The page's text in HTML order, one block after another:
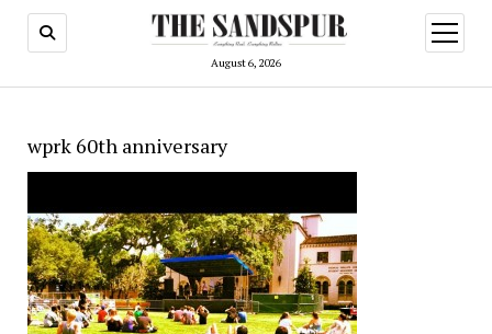
August 6, 2026
open
menu
wprk 60th anniversary